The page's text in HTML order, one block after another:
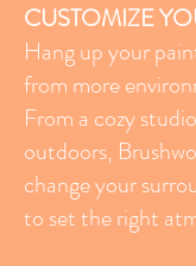
CUSTOMIZE
Hang up your
from more
From a cozy
outdoors,
change your
to set the right